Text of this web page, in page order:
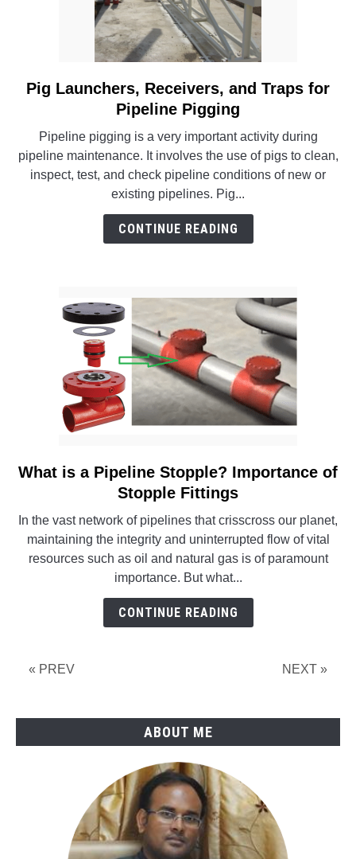
link
to
Launchers,
Receivers,
and
Traps
Pig Launchers, Receivers, and Traps for
Pipeline Pigging
Pipeline pigging is a very important activity during
pipeline maintenance. It involves the use of pigs to clean,
inspect, test, and check pipeline conditions of new or
existing pipelines. Pig...
CONTINUE READING
link
to
is
a
Pipeline
Stopple?
What is a Pipeline Stopple? Importance of
Stopple Fittings
In the vast network of pipelines that crisscross our planet,
maintaining the integrity and uninterrupted flow of vital
resources such as oil and natural gas is of paramount
importance. But what...
CONTINUE READING
« PREV NEXT »
ABOUT ME